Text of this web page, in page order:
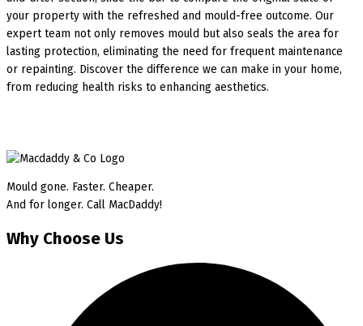
your property with the refreshed and mould-free outcome. Our
expert team not only removes mould but also seals the area for
lasting protection, eliminating the need for frequent maintenance
or repainting. Discover the difference we can make in your home,
from reducing health risks to enhancing aesthetics.
Mould gone. Faster. Cheaper.
And for longer. Call MacDaddy!
Why Choose Us